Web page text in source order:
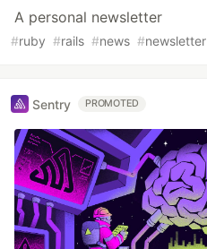
A personal newsletter
#ruby #rails #news #newsletter
Sentry PROMOTED